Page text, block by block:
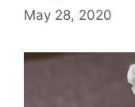
May 28, 2020